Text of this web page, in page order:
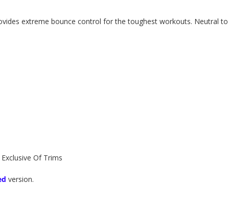
extreme bounce control for the toughest workouts. Neutral
Of Trims
version.